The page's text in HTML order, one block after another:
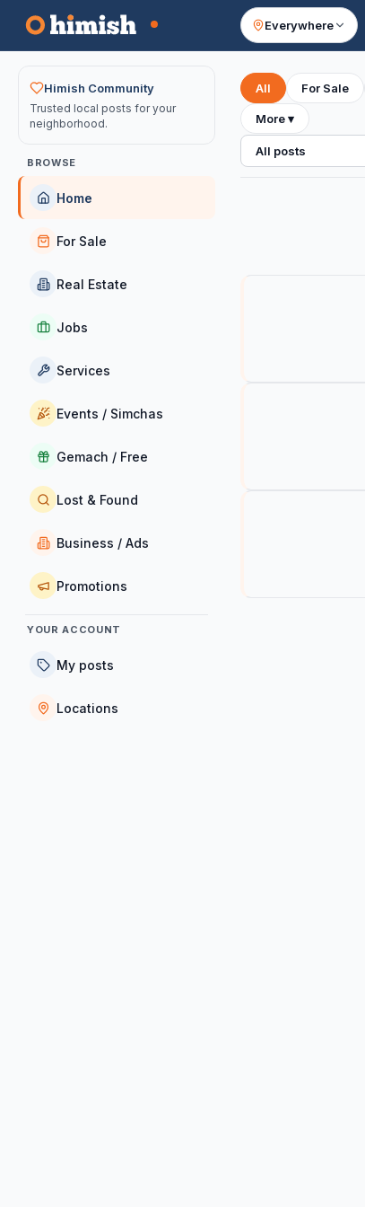
Everywhere
Your feed
Himish Community
Trusted local posts for your
neighborhood.
BROWSE
Home
For Sale
Real Estate
Jobs
Services
Events / Simchas
Gemach / Free
Lost & Found
Business / Ads
Promotions
YOUR ACCOUNT
My posts
Locations
All For Sale
More▾
All posts